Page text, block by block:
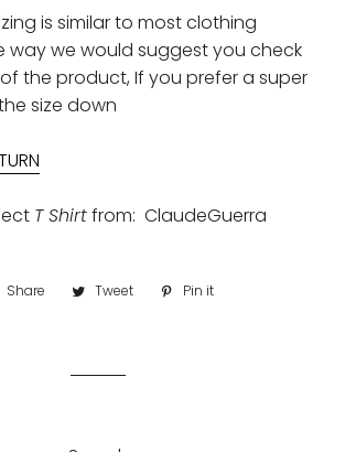
is similar to most clothing
way we would suggest you check
the product, If you prefer a super
size down
T Shirtfrom: ClaudeGuerra
Share
Share Tweet
Tweet Pin it